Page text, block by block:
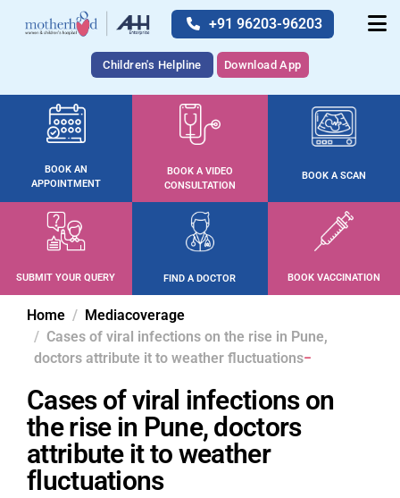
+91 96203-96203
Children's Helpline Download App
BOOK AN
APPOINTMENT
BOOK A VIDEO
CONSULTATION
BOOK A SCAN
SUBMIT YOUR QUERY FIND A DOCTOR BOOK VACCINATION
Home
Mediacoverage
Cases of viral infections on the rise in Pune,
doctors attribute it to weather fluctuations
Cases of viral infections on
the rise in Pune, doctors
attribute it to weather
fluctuations